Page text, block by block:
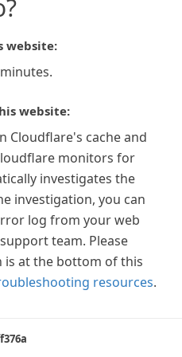
website:
website:
Cloudflare's cache and
monitors for
investigates the
investigation, you can
log from your web
team. Please
is at the bottom of this
resources.